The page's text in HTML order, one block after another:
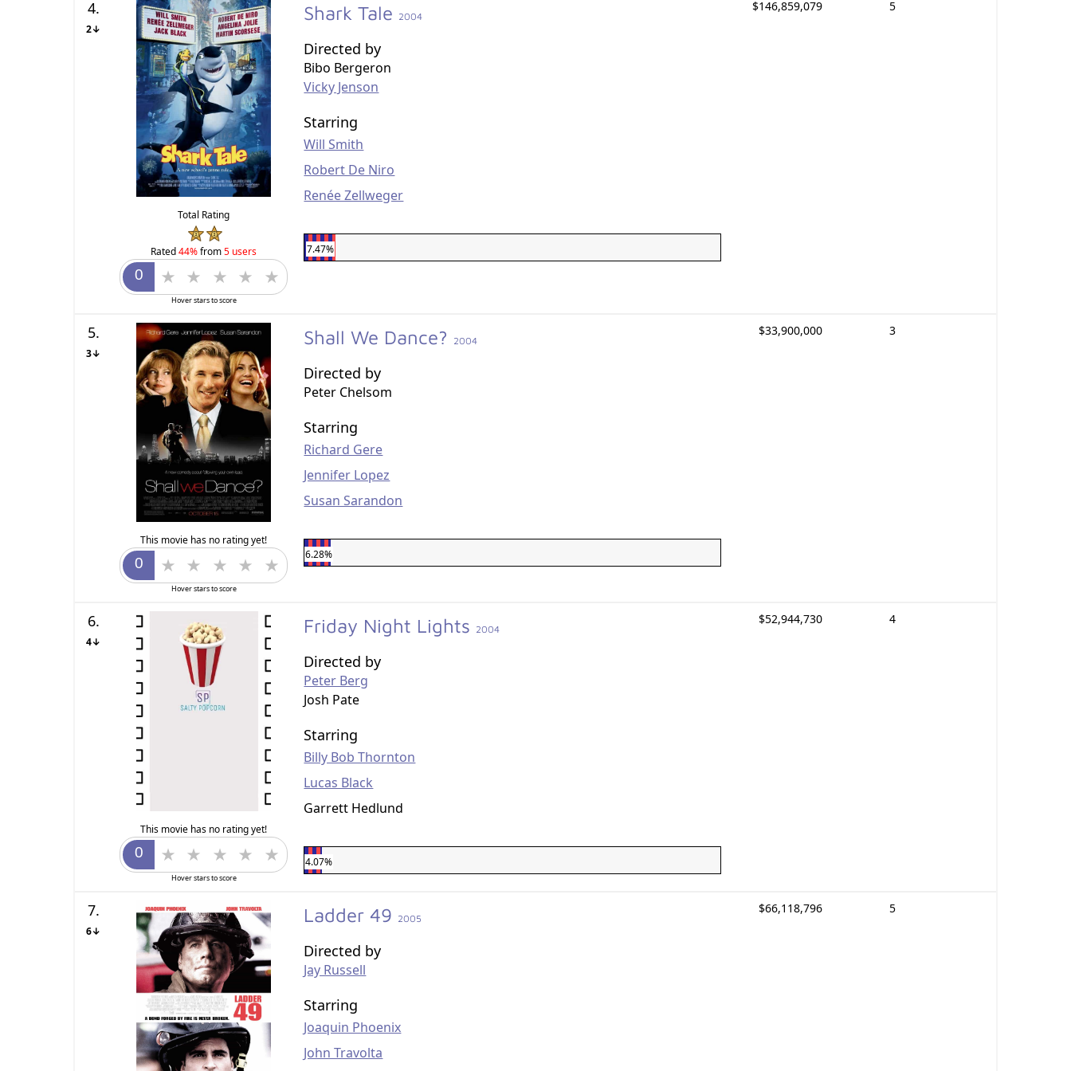
4.
2↓
Total Rating
Rated44%from5 users
Hover stars to score
Shark Tale 2004
Directed by
Bibo Bergeron
Vicky Jenson
Starring
Will Smith
Robert De Niro
Renée Zellweger
7.47%
$146,859,079 5
5.
3↓
This movie has no rating yet!
Hover stars to score
Shall We Dance? 2004
Directed by
Peter Chelsom
Starring
Richard Gere
Jennifer Lopez
Susan Sarandon
6.28%
$33,900,000 3
6.
4↓
This movie has no rating yet!
Hover stars to score
Friday Night Lights 2004
Directed by
Peter Berg
Josh Pate
Starring
Billy Bob Thornton
Lucas Black
Garrett Hedlund
4.07%
$52,944,730 4
7.
6↓
Ladder 49 2005
Directed by
Jay Russell
Starring
Joaquin Phoenix
John Travolta
$66,118,796 5